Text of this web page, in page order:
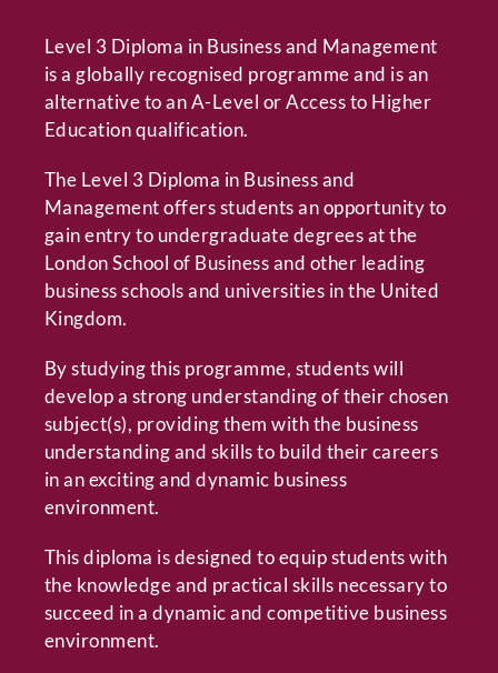
Level 3 Diploma in Business and Management
is a globally recognised programme and is an
alternative to an A-Level or Access to Higher
Education qualification.
The Level 3 Diploma in Business and
Management offers students an opportunity to
gain entry to undergraduate degrees at the
London School of Business and other leading
business schools and universities in the United
Kingdom.
By studying this programme, students will
develop a strong understanding of their chosen
subject(s), providing them with the business
understanding and skills to build their careers
in an exciting and dynamic business
environment.
This diploma is designed to equip students with
the knowledge and practical skills necessary to
succeed in a dynamic and competitive business
environment.